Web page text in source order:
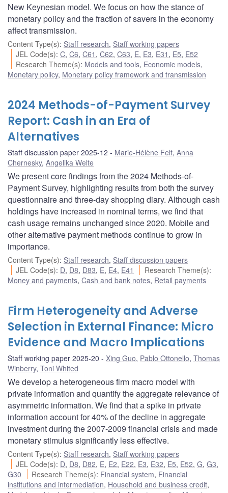
New Keynesian model. We focus on how the stance of
monetary policy and the fraction of savers in the economy
affect transmission.
Content Type(s): Staff research, Staff working papers
JEL Code(s):C,C6,C61 ,C62,C63, E, E3, E31 , E5, E52
Research Theme(s): Models and tools, Economic models,
Monetary policy, Monetary policy framework and transmission
2024 Methods-of-Payment Survey
Report: Cash in an Era of
Alternatives
Staff discussion paper 2025-12 Marie-Hélène Felt, Anna
Chernesky, Angelika Welte
We present core findings from the 2024 Methods-of-
Payment Survey, highlighting results from both the survey
questionnaire and three-day shopping diary. Although cash
holdings have increased in nominal terms, we find that
cash usage remains unchanged since 2020. Mobile and
other alternative payment methods continue to grow in
importance.
Content Type(s): Staff research, Staff discussion papers
JEL Code(s): D, D8, D83, E, E4, E41 Research Theme(s):
Money and payments, Cash and bank notes, Retail payments
Firm Heterogeneity and Adverse
Selection in External Finance: Micro
Evidence and Macro Implications
Staff working paper 2025-20 Xing Guo, Pablo Ottonello, Thomas
Winberry, Toni Whited
We develop a heterogeneous firm macro model with
private information and quantify the aggregate relevance of
asymmetric information. We find that a spike in private
information account for 40% of the decline in aggregate
investment during the 2007-2009 financial crisis and made
monetary stimulus significantly less effective.
Content Type(s): Staff research, Staff working papers
JEL Code(s): D, D8, D82, E, E2, E22, E3, E32, E5, E52,G,G3,
G30
Research Theme(s): Financial system, Financial
institutions and intermediation, Household and business credit,